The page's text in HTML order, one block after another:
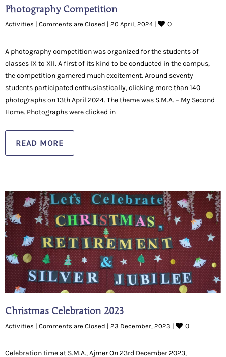
Photography Competition
Activities | Comments are Closed | 20 April, 2024 | 0
A photography competition was organized for the students of
classes IX to XII. A first of its kind to be conducted in the campus,
the competition garnered much excitement. Around seventy
students participated enthusiastically, clicking more than 140
photographs on 13th April 2024. The theme was S.M.A. – My Second
Home. Photographs were clicked in
READ MORE
Christmas Celebration 2023
Activities | Comments are Closed | 23 December, 2023 | 0
Celebration time at S.M.A., Ajmer On 23rd December 2023,